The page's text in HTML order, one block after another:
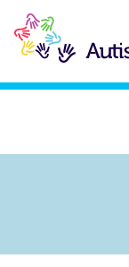
Skip
main
content